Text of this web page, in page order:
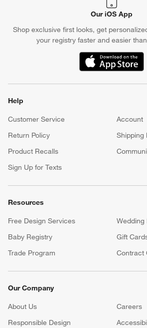
Our iOS App
Shop exclusive first looks, get
your registry faster and easier
(Opens in new
Help
Customer Service
Account
Return Policy
Shipping
Product Recalls
Sign Up for Texts
Resources
Free Design Services
Wedding
Baby Registry
Gift
Trade Program
Contract
Our Company
About Us Careers
Responsible Design